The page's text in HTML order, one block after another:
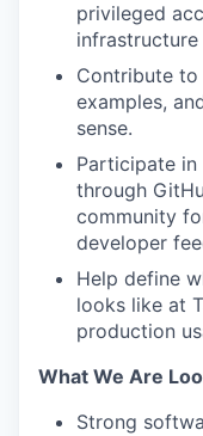
privileged
Contribute to
examples,
sense.
Participate
through
community
developer
Help define
looks like at
production
What We Are
Strong